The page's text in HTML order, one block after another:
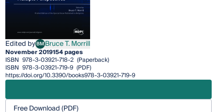
Edited byBMBruce T. Morrill
Bruce T. Morrill
November 2019154 pages
ISBN 978-3-03921-718-2 (Paperback)
ISBN 978-3-03921-719-9 (PDF)
https://doi.org/10.3390/books978-3-03921-719-9
Free Download (PDF)